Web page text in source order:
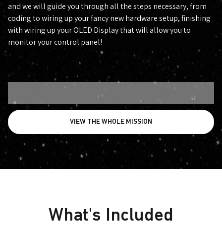
and we will guide you through all the steps necessary, from
coding to wiring up your fancy new hardware setup, finishing
with wiring up your OLED Display that will allow you to
monitor your control panel!
VIEW THE WHOLE MISSION
What's Included